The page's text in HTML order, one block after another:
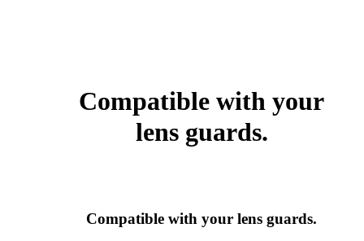
Compatible with your
lens guards.
Compatible with your lens guards.